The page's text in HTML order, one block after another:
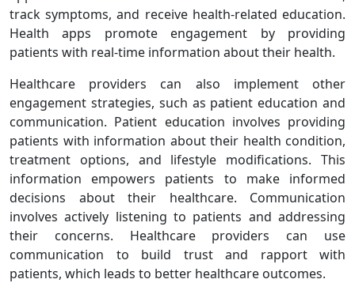
track symptoms, and receive health-related education.
Health apps promote engagement by providing
patients with real-time information about their health.
Healthcare providers can also implement other
engagement strategies, such as patient education and
communication. Patient education involves providing
patients with information about their health condition,
treatment options, and lifestyle modifications. This
information empowers patients to make informed
decisions about their healthcare. Communication
involves actively listening to patients and addressing
their concerns. Healthcare providers can use
communication to build trust and rapport with
patients, which leads to better healthcare outcomes.